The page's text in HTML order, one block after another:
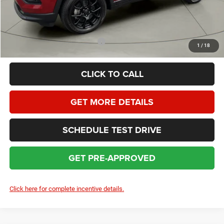
1 / 18
HOMAN SALE PRICE:
$29,362
SAVINGS:
$4,697
Add. Available Jeep Incentives: $3,500
CLICK TO CALL
GET MORE DETAILS
SCHEDULE TEST DRIVE
GET PRE-APPROVED
Click here for complete incentive details.